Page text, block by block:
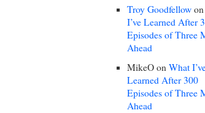
Troy Goodfellow on
I’ve Learned After
Episodes of Three
Ahead
MikeO on What
Learned After 300
Episodes of Three
Ahead